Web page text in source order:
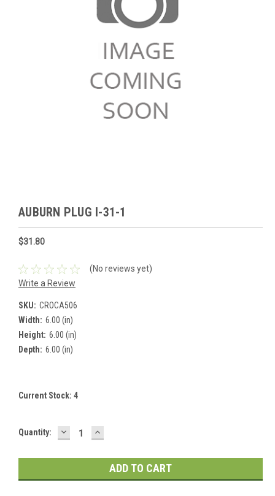
AUBURN PLUG I-31-1
$31.80
(No reviews yet)
Write a Review
SKU: CROCA506
Width: 6.00 (in)
Height: 6.00 (in)
Depth: 6.00 (in)
Current Stock: 4
Quantity: DECREASE
QUANTITY:
INCREASE
QUANTITY: